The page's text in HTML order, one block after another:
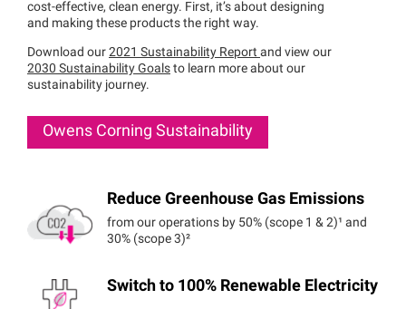
cost-effective, clean energy. First, it’s about designing
and making these products the right way.
Download our 2021 Sustainability Report and view our
2030 Sustainability Goals to learn more about our
sustainability journey.
Owens Corning Sustainability
Reduce Greenhouse Gas Emissions
from our operations by 50% (scope 1 & 2)¹ and
30% (scope 3)²
Switch to 100% Renewable Electricity